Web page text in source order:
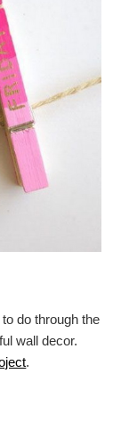
do through the
wall decor.
.